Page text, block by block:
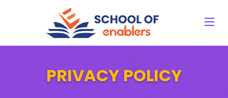
PRIVACY POLICY